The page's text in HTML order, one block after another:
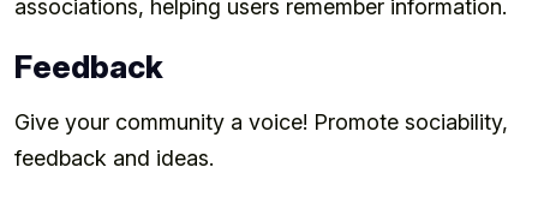
associations, helping users remember information.
Feedback
Give your community a voice! Promote sociability,
feedback and ideas.